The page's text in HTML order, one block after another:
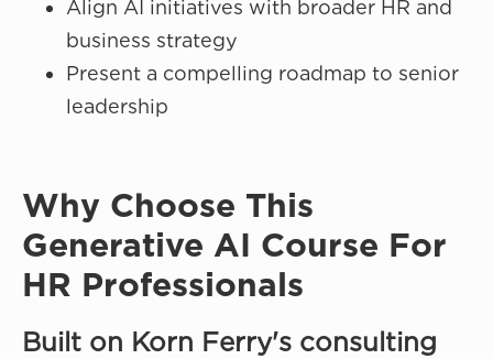
Align AI initiatives with broader HR and
business strategy
Present a compelling roadmap to senior
leadership
Why Choose This
Generative AI Course For
HR Professionals
Built on Korn Ferry's consulting